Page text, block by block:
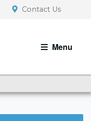
Contact Us
Menu